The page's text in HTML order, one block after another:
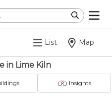
List Map
in Lime Kiln
Insights